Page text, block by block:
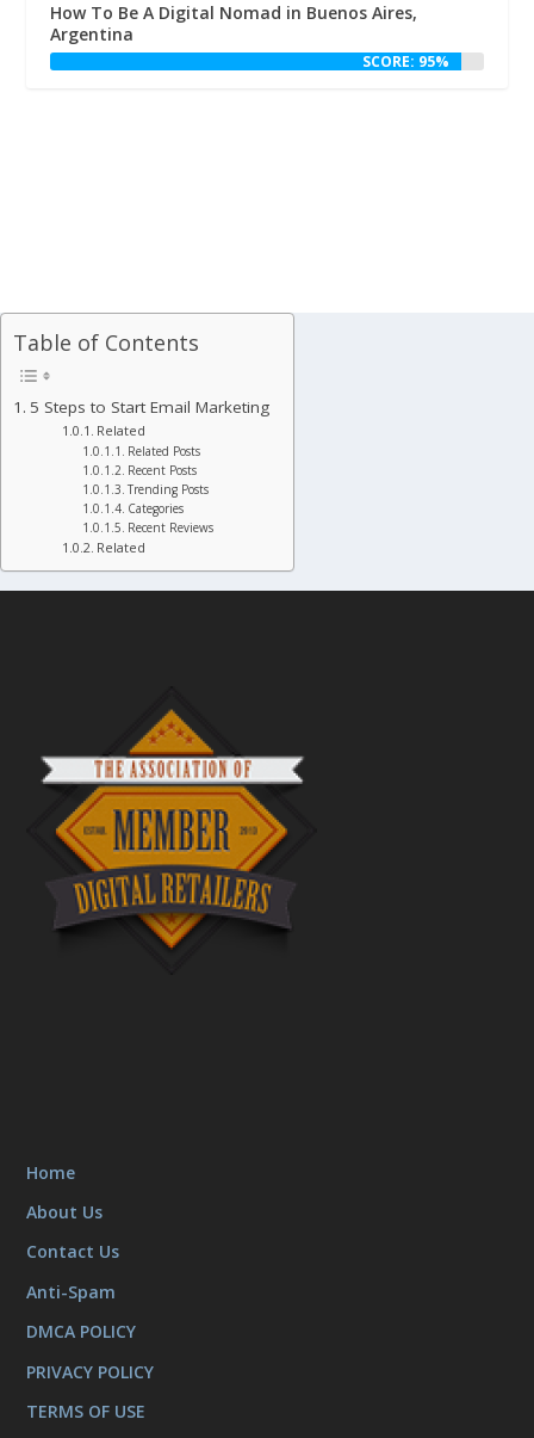
How To Be A Digital Nomad in Buenos Aires,
Argentina
SCORE: 95%
Table of Contents
5 Steps to Start Email Marketing
Related
Related Posts
Recent Posts
Trending Posts
Categories
Recent Reviews
Related
Home
About Us
Contact Us
Anti-Spam
DMCA POLICY
PRIVACY POLICY
TERMS OF USE